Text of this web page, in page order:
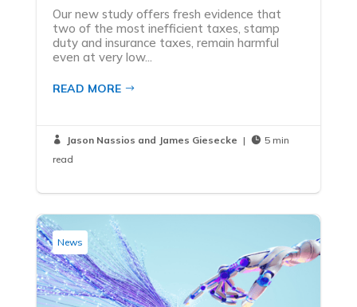
Our new study offers fresh evidence that
two of the most inefficient taxes, stamp
duty and insurance taxes, remain harmful
even at very low...
READ MORE
 Jason Nassios and James Giesecke |  5 min
read
News